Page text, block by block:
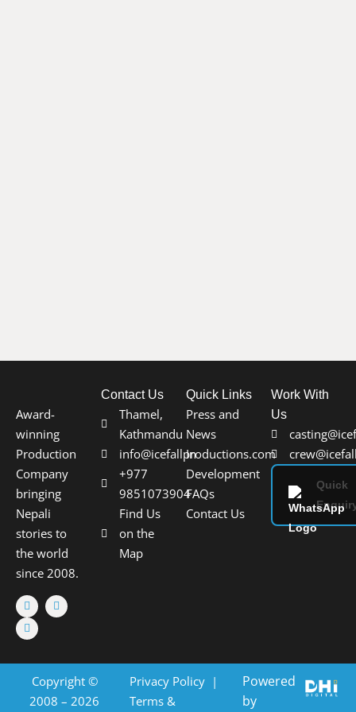
Award-
winning
Production
Company
bringing
Nepali
stories to
the world
since 2008.
Contact Us
Thamel,
Kathmandu
info@icefallproductions.com
+977
9851073904
Find Us
on the
Map
Quick Links
Press and
News
In
Development
FAQs
Contact Us
Work With
Us
Quick
Copyright ©
2008 – 2026
Privacy Policy|
Terms &
Powered
by